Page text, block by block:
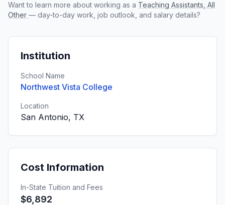
Want to learn more about working as a Teaching Assistants, All
Other — day-to-day work, job outlook, and salary details?
Institution
School Name
Northwest Vista College
Location
San Antonio, TX
Cost Information
In-State Tuition and Fees
$6,892